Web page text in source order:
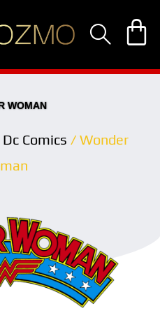
WOMAN
Dc Comics / Wonder